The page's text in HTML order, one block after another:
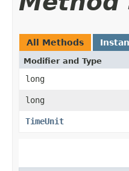
All Methods
Modifier and Type
long
long
TimeUnit